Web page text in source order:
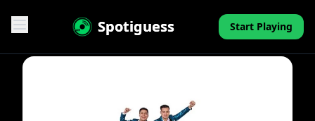
Spotiguess Start Playing
Features